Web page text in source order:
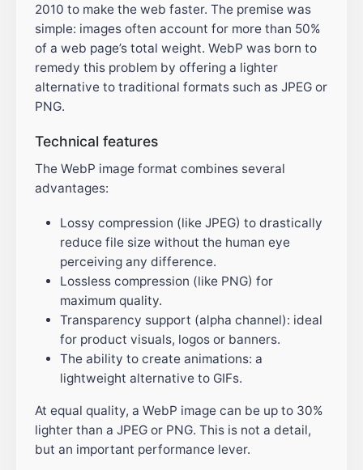
2010 to make the web faster. The premise was
simple: images often account for more than 50%
of a web page’s total weight. WebP was born to
remedy this problem by offering a lighter
alternative to traditional formats such as JPEG or
PNG.
Technical features
The WebP image format combines several
advantages:
Lossy compression (like JPEG) to drastically
reduce file size without the human eye
perceiving any difference.
Lossless compression (like PNG) for
maximum quality.
Transparency support (alpha channel): ideal
for product visuals, logos or banners.
The ability to create animations: a
lightweight alternative to GIFs.
At equal quality, a WebP image can be up to 30%
lighter than a JPEG or PNG. This is not a detail,
but an important performance lever.